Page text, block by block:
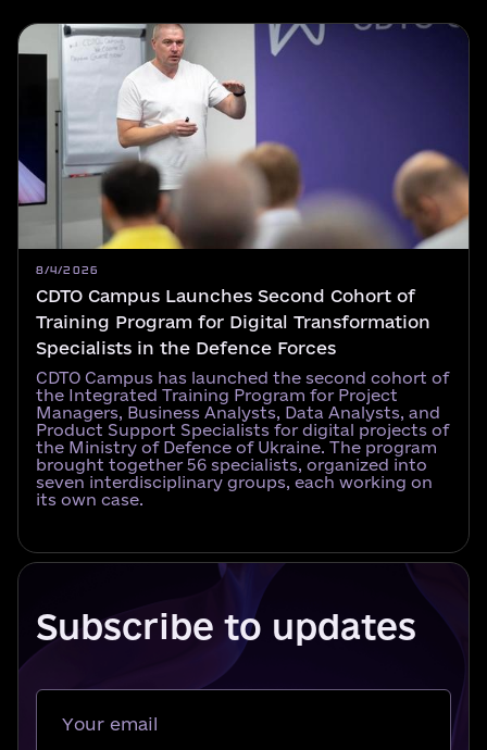
8/4/2026
CDTO Campus Launches Second Cohort of
Training Program for Digital Transformation
Specialists in the Defence Forces
CDTO Campus has launched the second cohort of
the Integrated Training Program for Project
Managers, Business Analysts, Data Analysts, and
Product Support Specialists for digital projects of
the Ministry of Defence of Ukraine. The program
brought together 56 specialists, organized into
seven interdisciplinary groups, each working on
its own case.
Subscribe to updates
Your email